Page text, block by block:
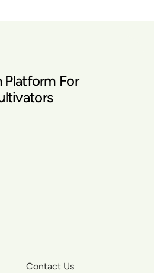
Platform For
Contact Us